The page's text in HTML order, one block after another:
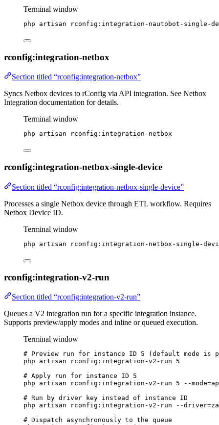
Terminal window
php artisan rconfig:integration-nautobot-single-
rconfig:integration-netbox
Section titled “rconfig:integration-netbox”
Syncs Netbox devices to rConfig via API integration. See Netbox
Integration documentation for details.
Terminal window
php artisan rconfig:integration-netbox
rconfig:integration-netbox-single-device
Section titled “rconfig:integration-netbox-single-device”
Processes a single Netbox device through ETL workflow. Requires
Netbox Device ID.
Terminal window
php artisan rconfig:integration-netbox-single-
rconfig:integration-v2-run
Section titled “rconfig:integration-v2-run”
Queues a V2 integration run for a specific integration instance.
Supports preview/apply modes and inline or queued execution.
Terminal window
# Preview run for instance ID 5 (default mode is
php
artisan rconfig:integration-v2-run
5
# Apply run for instance ID 5
php
artisan rconfig:integration-v2-run 5
--
# Run by driver key instead of instance ID
php
artisan rconfig:integration-v2-run
--
# Dispatch asynchronously to the queue